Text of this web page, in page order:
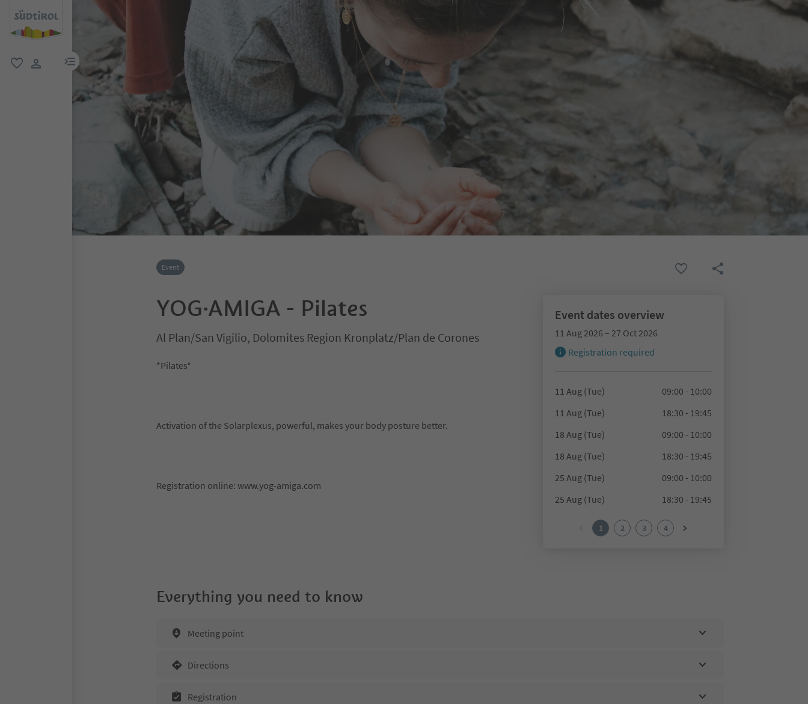
menu link
Event
YOG·AMIGA - Pilates
Al Plan/San Vigilio, Dolomites Region Kronplatz/Plan de Corones
*Pilates*
Activation of the Solarplexus, powerful, makes your body posture better.
Registration online: www.yog-amiga.com
Event dates overview
11 Aug 2026 – 27 Oct 2026
Registration required
11 Aug (Tue)
09:00 - 10:00
11 Aug (Tue)
18:30 - 19:45
18 Aug (Tue)
09:00 - 10:00
18 Aug (Tue)
18:30 - 19:45
25 Aug (Tue)
09:00 - 10:00
25 Aug (Tue)
18:30 - 19:45
1 2 3 4
Everything you need to know
Meeting point
Directions
Registration